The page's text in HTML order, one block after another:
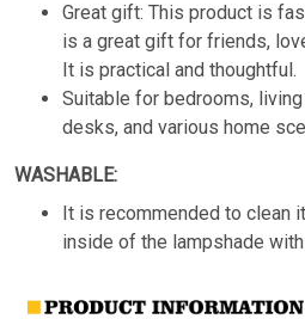
Great gift: This product is
is a great gift for friends,
It is practical and thoughtful.
Suitable for bedrooms,
desks, and various home
WASHABLE:
It is recommended to clean
inside of the lampshade